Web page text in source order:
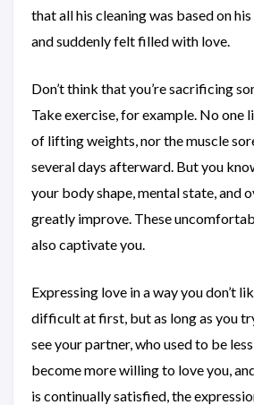
that all his cleaning was based on
and suddenly felt filled with love.
Don’t think that you’re sacrificing
Take exercise, for example. No one
of lifting weights, nor the muscle
several days afterward. But you
your body shape, mental state, and
greatly improve. These
also captivate you.
Expressing love in a way you don’t
difficult at first, but as long as you
see your partner, who used to be
become more willing to love you,
is continually satisfied, the